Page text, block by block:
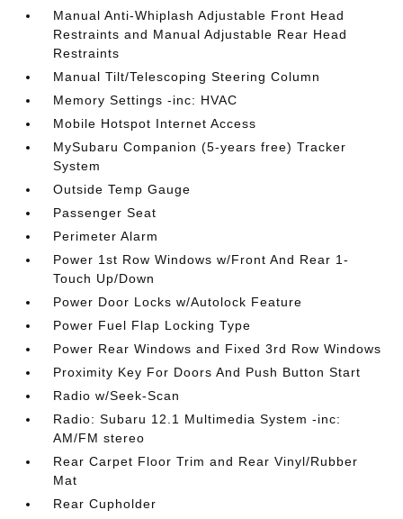
Manual Anti-Whiplash Adjustable Front Head
Restraints and Manual Adjustable Rear Head
Restraints
Manual Tilt/Telescoping Steering Column
Memory Settings -inc: HVAC
Mobile Hotspot Internet Access
MySubaru Companion (5-years free) Tracker
System
Outside Temp Gauge
Passenger Seat
Perimeter Alarm
Power 1st Row Windows w/Front And Rear 1-
Touch Up/Down
Power Door Locks w/Autolock Feature
Power Fuel Flap Locking Type
Power Rear Windows and Fixed 3rd Row Windows
Proximity Key For Doors And Push Button Start
Radio w/Seek-Scan
Radio: Subaru 12.1 Multimedia System -inc:
AM/FM stereo
Rear Carpet Floor Trim and Rear Vinyl/Rubber
Mat
Rear Cupholder